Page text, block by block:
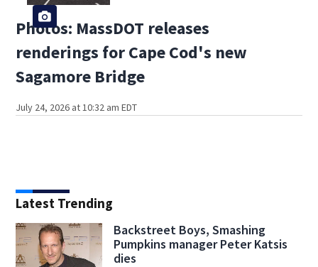
Photos: MassDOT releases
renderings for Cape Cod's new
Sagamore Bridge
July 24, 2026 at 10:32 am EDT
Latest Trending
Backstreet Boys, Smashing
Pumpkins manager Peter Katsis
dies